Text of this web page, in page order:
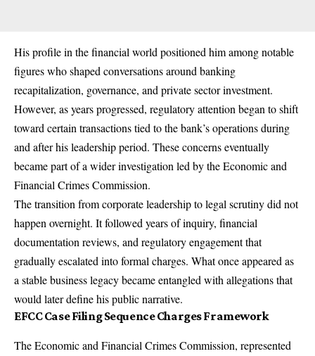
His profile in the financial world positioned him among notable
figures who shaped conversations around banking
recapitalization, governance, and private sector investment.
However, as years progressed, regulatory attention began to shift
toward certain transactions tied to the bank’s operations during
and after his leadership period. These concerns eventually
became part of a wider investigation led by the Economic and
Financial Crimes Commission.
The transition from corporate leadership to legal scrutiny did not
happen overnight. It followed years of inquiry, financial
documentation reviews, and regulatory engagement that
gradually escalated into formal charges. What once appeared as
a stable business legacy became entangled with allegations that
would later define his public narrative.
EFCC Case Filing Sequence Charges Framework
The Economic and Financial Crimes Commission, represented